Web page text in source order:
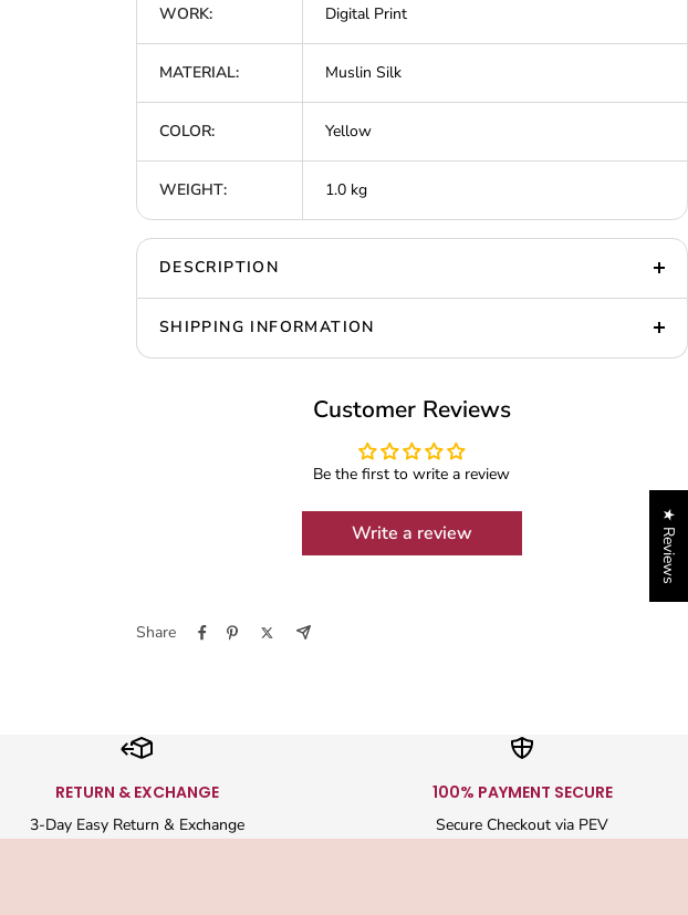
WORK: Digital Print
MATERIAL: Muslin Silk
COLOR: Yellow
WEIGHT: 1.0 kg
DESCRIPTION
SHIPPING INFORMATION
Customer Reviews
Be the first to write a review
Write a review
Share
RETURN & EXCHANGE
3-Day Easy Return & Exchange
100% PAYMENT SECURE
Secure Checkout via PEV
★ Reviews